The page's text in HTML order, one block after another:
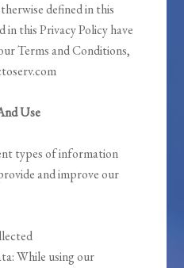
defined in this
in this Privacy Policy have
Terms and Conditions,
Use
types of information
and improve our
While using our